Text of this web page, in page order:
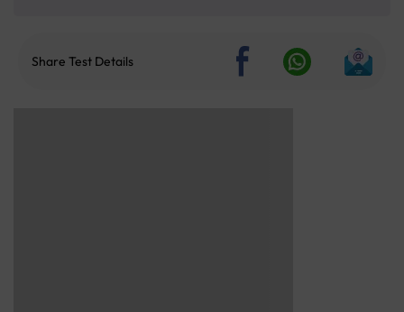
Share Test Details